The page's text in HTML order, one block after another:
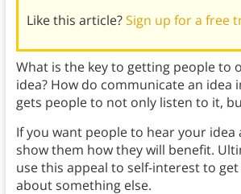
Like this article?Sign up for a free
What is the key to getting people to
idea? How do communicate an idea
gets people to not only listen to it,
If you want people to hear your idea
show them how they will benefit.
use this appeal to self-interest to
about something else.